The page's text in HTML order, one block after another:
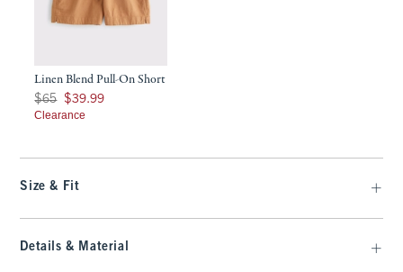
Linen Blend Pull-On Short
Was $65, now $39.99
$65 $39.99
Clearance
Size & Fit
Details & Material